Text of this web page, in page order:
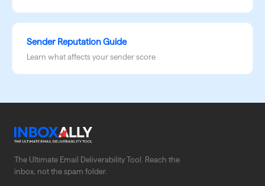
Sender Reputation Guide
Learn what affects your sender score
The Ultimate Email Deliverability Tool. Reach the
inbox, not the spam folder.